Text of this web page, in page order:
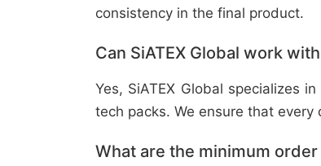
consistency in the final product.
Can SiATEX Global work
Yes, SiATEX Global specializes
tech packs. We ensure that
What are the minimum